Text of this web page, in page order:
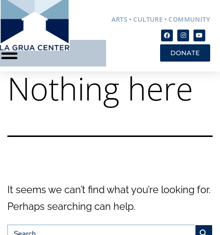
ARTS • CULTURE • COMMUNITY
DONATE
Nothing here
It seems we can’t find what you’re looking for.
Perhaps searching can help.
Search
Search